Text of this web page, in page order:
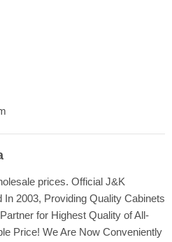
prices. Official J&K
2003, Providing Quality Cabinets
for Highest Quality of All-
Price! We Are Now Conveniently